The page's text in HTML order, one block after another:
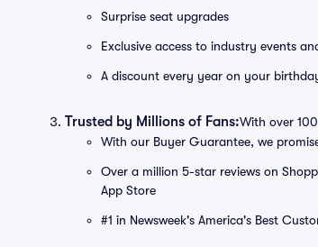
Surprise seat upgrades
Exclusive access to industry events
A discount every year on your
Trusted by Millions of Fans:With over
With our Buyer Guarantee, we
Over a million 5-star reviews on
App Store
#1 in Newsweek's America's Best